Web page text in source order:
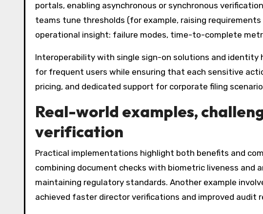
portals, enabling asynchronous or synchronous
teams tune thresholds (for example, raising
operational insight: failure modes, time-to-complete
Interoperability with single sign-on solutions and identity
for frequent users while ensuring that each sensitive
pricing, and dedicated support for corporate filing
Real-world examples,
verification
Practical implementations highlight both benefits and
combining document checks with biometric liveness
maintaining regulatory standards. Another example
achieved faster director verifications and improved